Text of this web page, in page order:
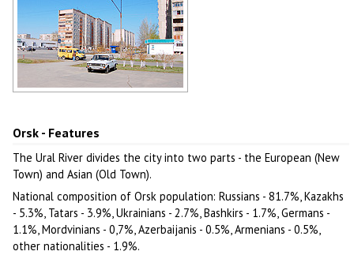
Orsk - Features
The Ural River divides the city into two parts - the European (New
Town) and Asian (Old Town).
National composition of Orsk population: Russians - 81.7%, Kazakhs
- 5.3%, Tatars - 3.9%, Ukrainians - 2.7%, Bashkirs - 1.7%, Germans -
1.1%, Mordvinians - 0,7%, Azerbaijanis - 0.5%, Armenians - 0.5%,
other nationalities - 1.9%.